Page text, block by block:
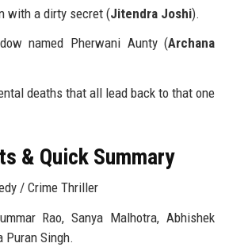
with a dirty secret (Jitendra Joshi).
named Pherwani Aunty (Archana
deaths that all lead back to that one
& Quick Summary
/ Crime Thriller
Rao, Sanya Malhotra, Abhishek
Puran Singh.